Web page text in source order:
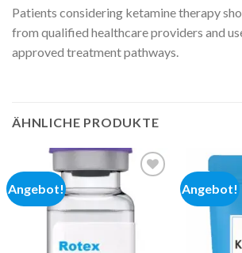
Patients considering ketamine therapy
from qualified healthcare providers and
approved treatment pathways.
ÄHNLICHE PRODUKTE
Angebot!
Add to
wishlist
Angebot!